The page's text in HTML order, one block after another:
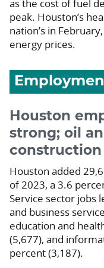
as the cost of fuel
peak. Houston’s
nation’s in
energy prices.
Houston
strong; oil
Houston added
of 2023, a 3.6
Service sector jobs
and business
education and
(5,677), and
percent (3,187).